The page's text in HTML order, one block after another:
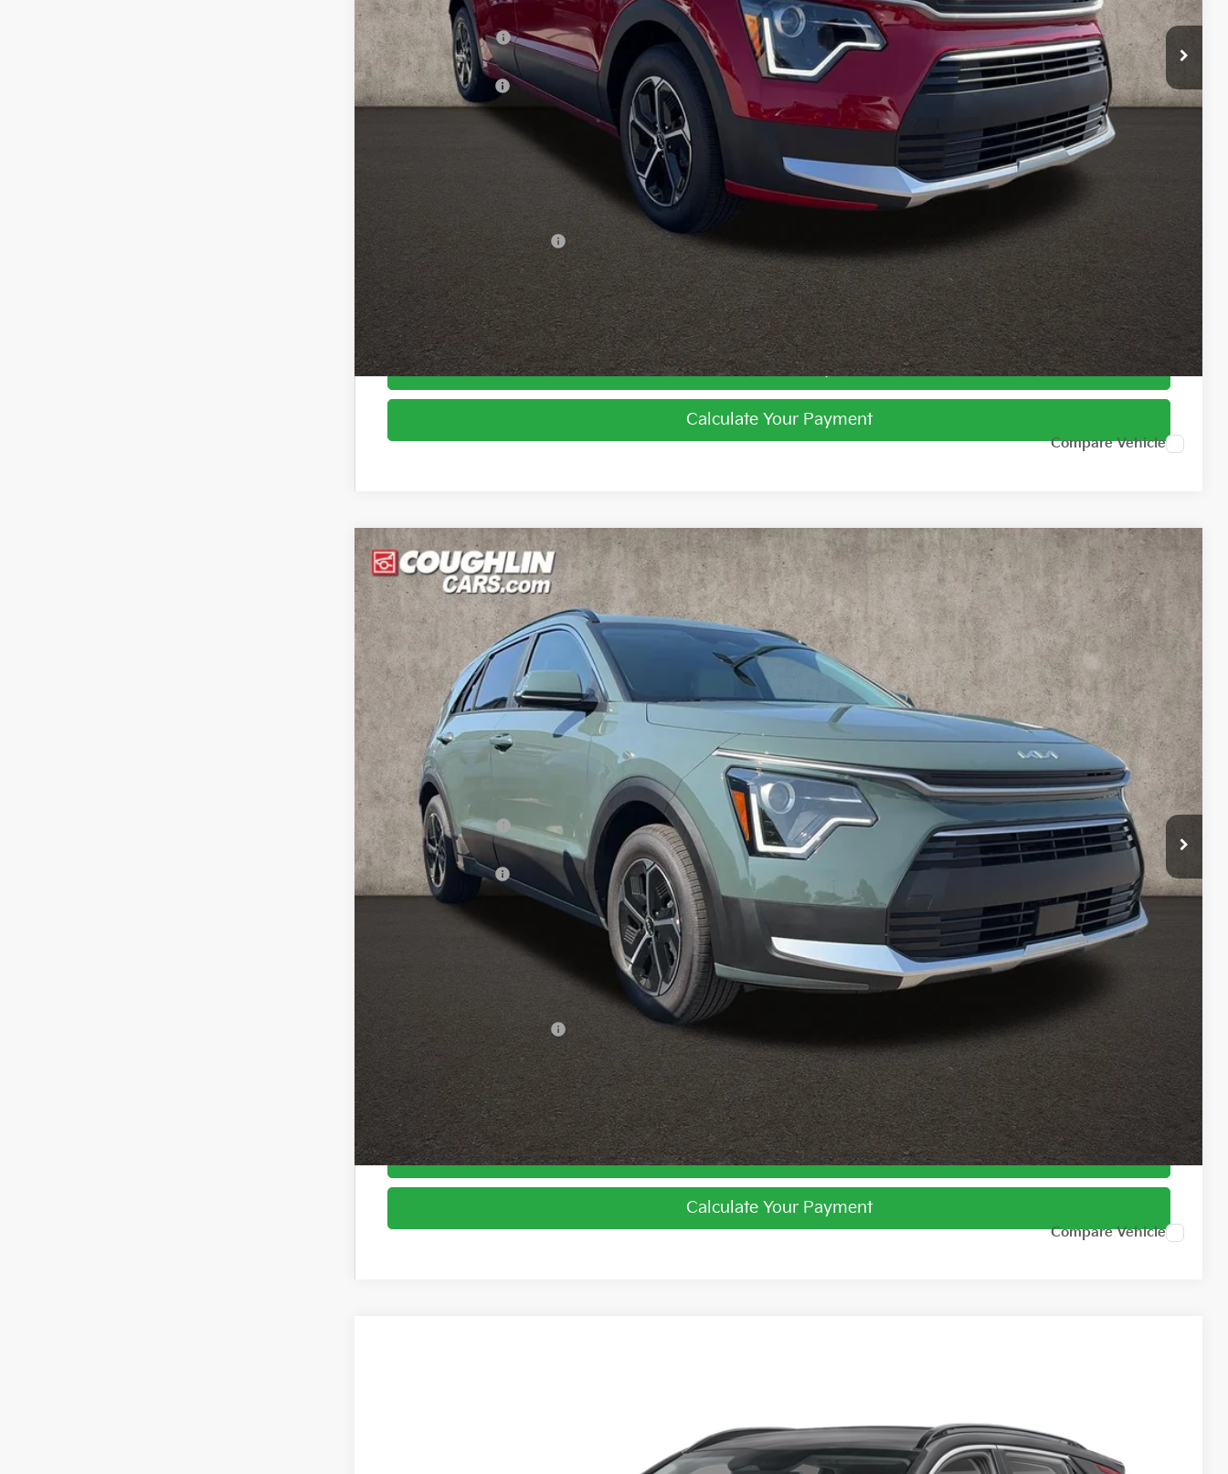
MSRP:
$29,680
Coughlin Discount:
-$479
Coughlin Price:
$29,201
Kia Customer Cash
-$2,000
Doc Fee
$398
Includes all dealer fees. Price excludes tax, title, & registration.
Coughlin Trade-In Assistance
I'm Interested
Calculate Your Payment
Calculate Your Payment
Compare Vehicle
2026Kia NiroEX
Price Drop
Coughlin Kia of Lewis Center
VIN:
KNDCR3LE2T5386732Stock:LC9607
In Stock
$31,545
PRICE
Less
MSRP:
$33,685
Coughlin Discount:
-$538
Coughlin Price:
$33,147
Kia Customer Cash
-$2,000
Doc Fee
$398
$31,545
Includes all dealer fees. Price excludes tax, title, & registration.
Coughlin Trade-In Assistance
I'm Interested
Calculate Your Payment
Calculate Your Payment
Compare Vehicle
PRICE